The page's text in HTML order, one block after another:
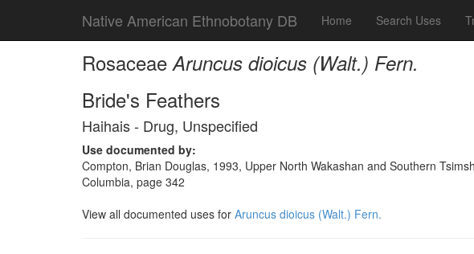
Native American Ethnobotany DB Home Search Uses
RosaceaeAruncus dioicus (Walt.) Fern.
Bride's Feathers
Haihais - Drug, Unspecified
Use documented by:
Compton, Brian Douglas, 1993, Upper North Wakashan and Southern
Columbia, page 342
View all documented uses for Aruncus dioicus (Walt.) Fern.